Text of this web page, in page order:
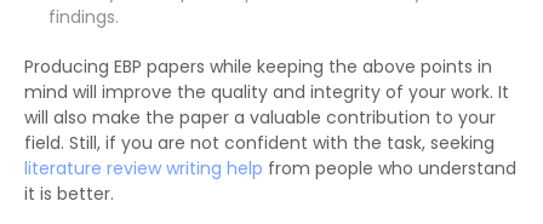
findings.
Producing EBP papers while keeping the above points in
mind will improve the quality and integrity of your work. It
will also make the paper a valuable contribution to your
field. Still, if you are not confident with the task, seeking
literature review writing help from people who understand
it is better.